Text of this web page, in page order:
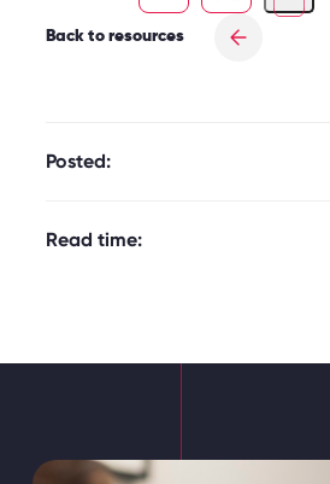
Back to resources
Posted:
Read time: